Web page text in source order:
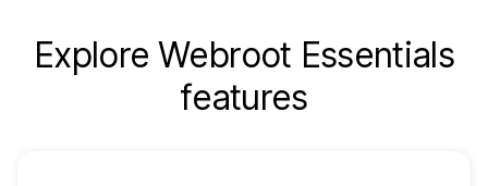
Explore Webroot Essentials
features